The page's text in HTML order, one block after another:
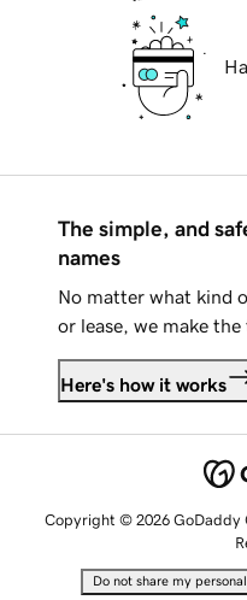
The simple, and
names
No matter what kind
or lease, we make
Here's how it works
Copyright © 2026 GoDaddy
Do not share my